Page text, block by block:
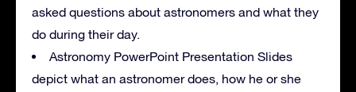
asked questions about astronomers and what they
do during their day.
Astronomy PowerPoint Presentation Slides
depict what an astronomer does, how he or she